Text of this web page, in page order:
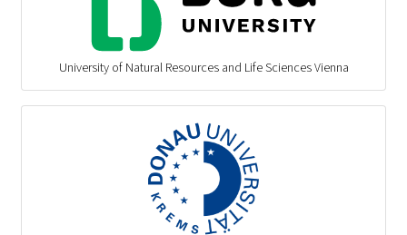
University of Natural Resources and Life Sciences Vienna